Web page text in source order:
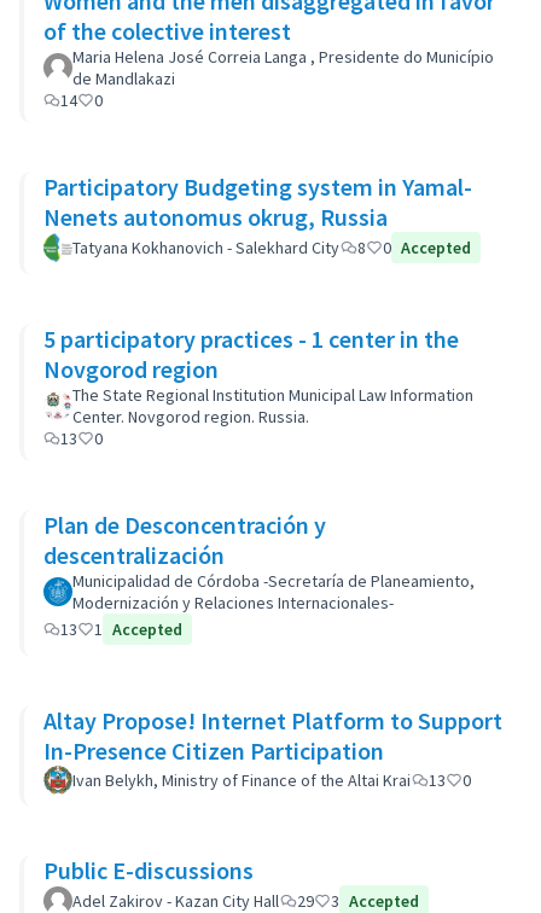
of the colective interest
Maria Helena José Correia Langa , Presidente do Município
de Mandlakazi
14
0
Participatory Budgeting system in Yamal-
Nenets autonomus okrug, Russia
Tatyana Kokhanovich - Salekhard City 8 0 Accepted
5 participatory practices - 1 center in the
Novgorod region
The State Regional Institution Municipal Law Information
Center. Novgorod region. Russia.
13
0
Plan de Desconcentración y
descentralización
Municipalidad de Córdoba -Secretaría de Planeamiento,
Modernización y Relaciones Internacionales-
13
1 Accepted
Altay Propose! Internet Platform to Support
In-Presence Citizen Participation
Ivan Belykh, Ministry of Finance of the Altai Krai 13 0
Public E-discussions
Adel Zakirov - Kazan City Hall 29 3 Accepted